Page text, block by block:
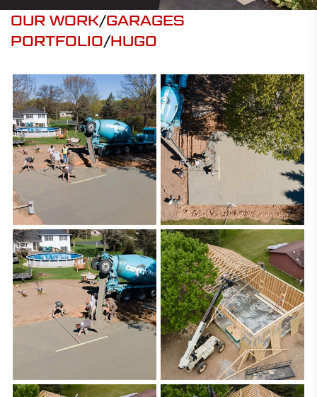
OUR WORK/GARAGES
PORTFOLIO/HUGO